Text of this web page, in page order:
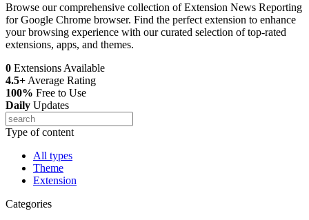
Browse our comprehensive collection of Extension News Reporting
for Google Chrome browser. Find the perfect extension to enhance
your browsing experience with our curated selection of top-rated
extensions, apps, and themes.
0 Extensions Available
4.5+ Average Rating
100% Free to Use
Daily Updates
Type of content
All types
Theme
Extension
Categories